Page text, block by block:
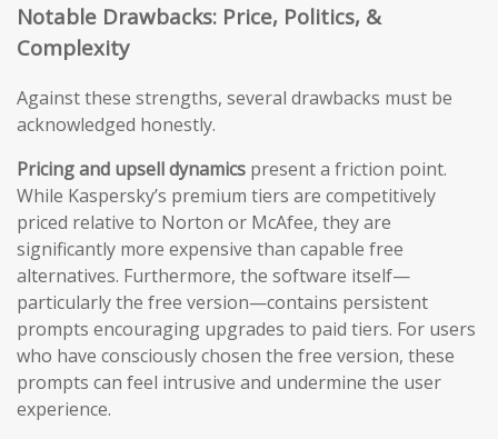
Notable Drawbacks: Price, Politics, &
Complexity
Against these strengths, several drawbacks must be
acknowledged honestly.
Pricing and upsell dynamics present a friction point.
While Kaspersky’s premium tiers are competitively
priced relative to Norton or McAfee, they are
significantly more expensive than capable free
alternatives. Furthermore, the software itself—
particularly the free version—contains persistent
prompts encouraging upgrades to paid tiers. For users
who have consciously chosen the free version, these
prompts can feel intrusive and undermine the user
experience.